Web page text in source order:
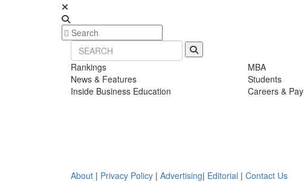
Rankings
News & Features
Inside Business Education
MBA
Students
Careers & Pay
About | Privacy Policy | Advertising| Editorial | Contact Us